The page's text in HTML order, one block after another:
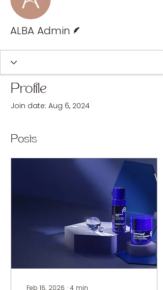
ALBA Admin
Profile
Join date: Aug 6, 2024
Posts
Feb 16, 2026 ∙ 4 min